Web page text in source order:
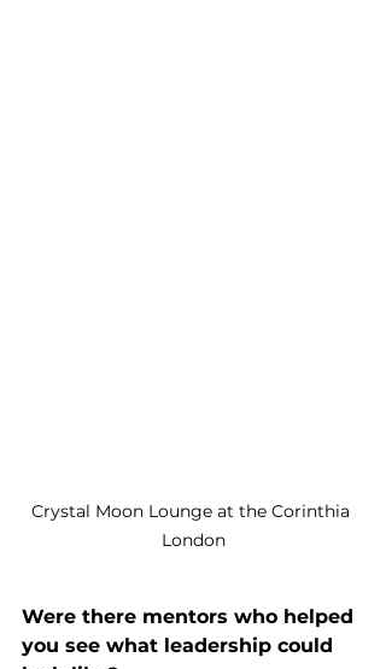
Crystal Moon Lounge at the Corinthia
London
Were there mentors who helped
you see what leadership could